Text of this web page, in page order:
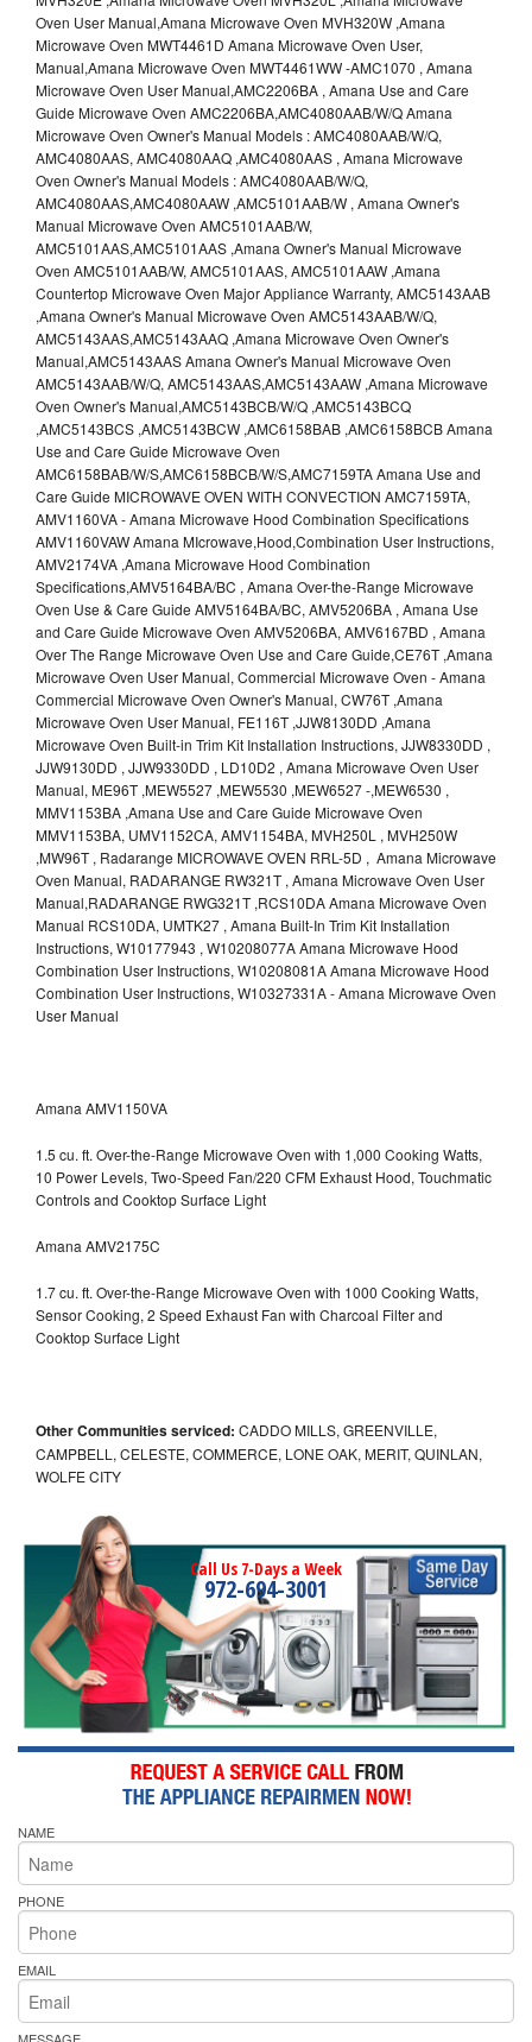
Oven User Manual,Amana Microwave Oven MVH320W ,Amana
Microwave Oven MWT4461D Amana Microwave Oven User,
Manual,Amana Microwave Oven MWT4461WW -AMC1070 , Amana
Microwave Oven User Manual,AMC2206BA , Amana Use and Care
Guide Microwave Oven AMC2206BA,AMC4080AAB/W/Q Amana
Microwave Oven Owner's Manual Models : AMC4080AAB/W/Q,
AMC4080AAS, AMC4080AAQ ,AMC4080AAS , Amana Microwave
Oven Owner's Manual Models : AMC4080AAB/W/Q,
AMC4080AAS,AMC4080AAW ,AMC5101AAB/W , Amana Owner's
Manual Microwave Oven AMC5101AAB/W,
AMC5101AAS,AMC5101AAS ,Amana Owner's Manual Microwave
Oven AMC5101AAB/W, AMC5101AAS, AMC5101AAW ,Amana
Countertop Microwave Oven Major Appliance Warranty, AMC5143AAB
,Amana Owner's Manual Microwave Oven AMC5143AAB/W/Q,
AMC5143AAS,AMC5143AAQ ,Amana Microwave Oven Owner's
Manual,AMC5143AAS Amana Owner's Manual Microwave Oven
AMC5143AAB/W/Q, AMC5143AAS,AMC5143AAW ,Amana Microwave
Oven Owner's Manual,AMC5143BCB/W/Q ,AMC5143BCQ
,AMC5143BCS ,AMC5143BCW ,AMC6158BAB ,AMC6158BCB Amana
Use and Care Guide Microwave Oven
AMC6158BAB/W/S,AMC6158BCB/W/S,AMC7159TA Amana Use and
Care Guide MICROWAVE OVEN WITH CONVECTION AMC7159TA,
AMV1160VA - Amana Microwave Hood Combination Specifications
AMV1160VAW Amana MIcrowave,Hood,Combination User Instructions,
AMV2174VA ,Amana Microwave Hood Combination
Specifications,AMV5164BA/BC , Amana Over-the-Range Microwave
Oven Use & Care Guide AMV5164BA/BC, AMV5206BA , Amana Use
and Care Guide Microwave Oven AMV5206BA, AMV6167BD , Amana
Over The Range Microwave Oven Use and Care Guide,CE76T ,Amana
Microwave Oven User Manual, Commercial Microwave Oven - Amana
Commercial Microwave Oven Owner's Manual, CW76T ,Amana
Microwave Oven User Manual, FE116T ,JJW8130DD ,Amana
Microwave Oven Built-in Trim Kit Installation Instructions, JJW8330DD ,
JJW9130DD , JJW9330DD , LD10D2 , Amana Microwave Oven User
Manual, ME96T ,MEW5527 ,MEW5530 ,MEW6527 -,MEW6530 ,
MMV1153BA ,Amana Use and Care Guide Microwave Oven
MMV1153BA, UMV1152CA, AMV1154BA, MVH250L , MVH250W
,MW96T , Radarange MICROWAVE OVEN RRL-5D , Amana Microwave
Oven Manual, RADARANGE RW321T , Amana Microwave Oven User
Manual,RADARANGE RWG321T ,RCS10DA Amana Microwave Oven
Manual RCS10DA, UMTK27 , Amana Built-In Trim Kit Installation
Instructions, W10177943 , W10208077A Amana Microwave Hood
Combination User Instructions, W10208081A Amana Microwave Hood
Combination User Instructions, W10327331A - Amana Microwave Oven
User Manual
Amana AMV1150VA
1.5 cu. ft. Over-the-Range Microwave Oven with 1,000 Cooking Watts,
10 Power Levels, Two-Speed Fan/220 CFM Exhaust Hood, Touchmatic
Controls and Cooktop Surface Light
Amana AMV2175C
1.7 cu. ft. Over-the-Range Microwave Oven with 1000 Cooking Watts,
Sensor Cooking, 2 Speed Exhaust Fan with Charcoal Filter and
Cooktop Surface Light
Other Communities serviced: CADDO MILLS, GREENVILLE,
CAMPBELL, CELESTE, COMMERCE, LONE OAK, MERIT, QUINLAN,
WOLFE CITY
Call Us 7-Days a Week
972-694-3001
NAME
PHONE
EMAIL